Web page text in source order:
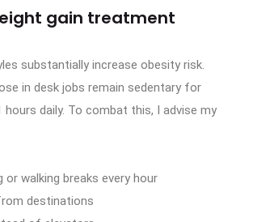
gain treatment
substantially increase obesity risk.
in desk jobs remain sedentary for
hours daily. To combat this, I advise my
or walking breaks every hour
destinations